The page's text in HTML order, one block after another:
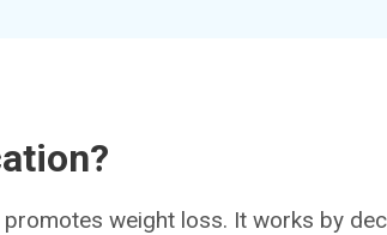
promotes weight loss. It works by